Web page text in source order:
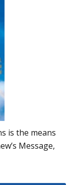
is the means
Message,